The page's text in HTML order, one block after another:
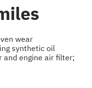
wear
synthetic oil
engine air filter;